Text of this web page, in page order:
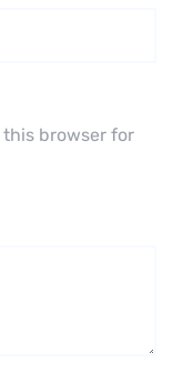
this browser for